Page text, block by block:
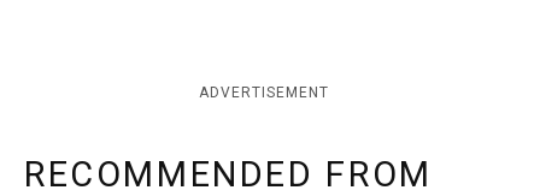
ADVERTISEMENT
RECOMMENDED FROM